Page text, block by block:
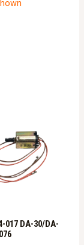
017 DA-30/DA-